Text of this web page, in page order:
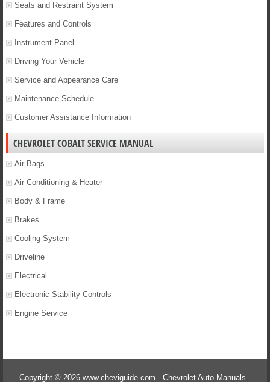
Seats and Restraint System
Features and Controls
Instrument Panel
Driving Your Vehicle
Service and Appearance Care
Maintenance Schedule
Customer Assistance Information
CHEVROLET COBALT SERVICE MANUAL
Air Bags
Air Conditioning & Heater
Body & Frame
Brakes
Cooling System
Driveline
Electrical
Electronic Stability Controls
Engine Service
Copyright © 2026 www.cheviguide.com - Chevrolet Auto Manuals -